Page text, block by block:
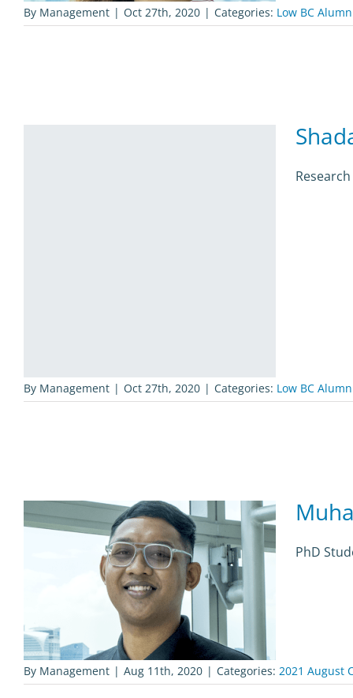
By Management | Oct 27th, 2020 | Categories: Low BC
By Management | Oct 27th, 2020 | Categories: Low BC
PhD
By Management | Aug 11th, 2020 | Categories: 2021 August